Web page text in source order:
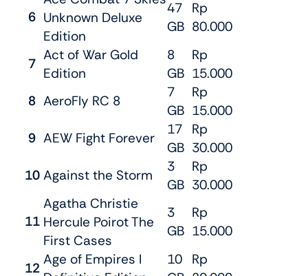
6 Unknown Deluxe
Edition
47
GB
Rp
80.000
7
Act of War Gold
Edition
8
GB
Rp
15.000
8 AeroFly RC 8
7
GB
Rp
15.000
9 AEW Fight Forever
17
GB
Rp
30.000
10 Against the Storm
3
GB
Rp
30.000
11
Agatha Christie
Hercule Poirot The
First Cases
3
GB
Rp
15.000
12
Age of Empires I
10 Rp